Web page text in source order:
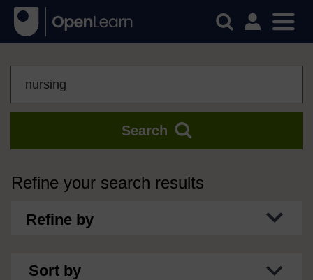
Search
Refine your search results
Refine by
Sort by